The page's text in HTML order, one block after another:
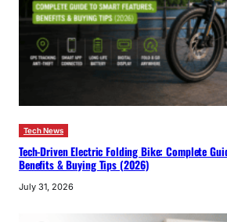
Tech News
Tech-Driven Electric Folding Bike: Complete
Benefits & Buying Tips (2026)
July 31, 2026